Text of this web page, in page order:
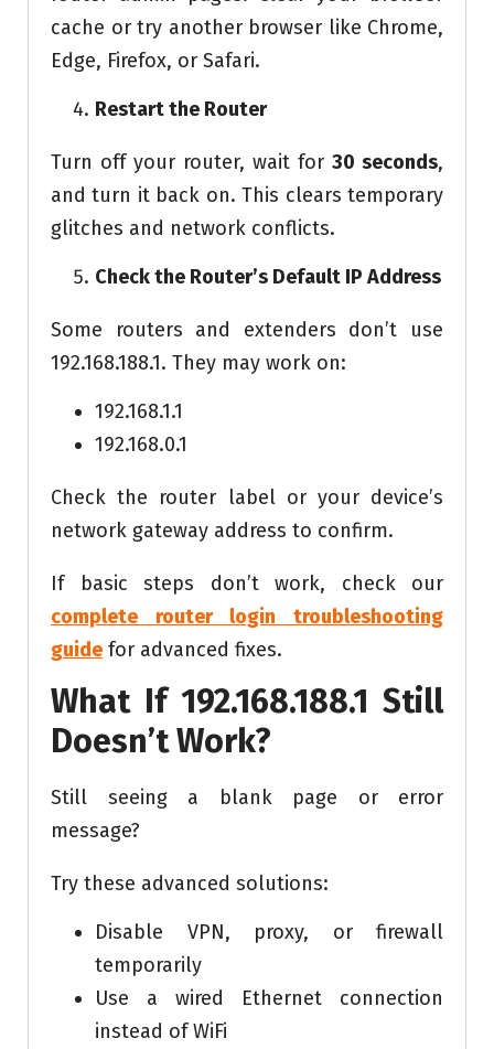
cache or try another browser like Chrome,
Edge, Firefox, or Safari.
Restart the Router
Turn off your router, wait for 30 seconds,
and turn it back on. This clears temporary
glitches and network conflicts.
Check the Router’s Default IP Address
Some routers and extenders don’t use
192.168.188.1. They may work on:
192.168.1.1
192.168.0.1
Check the router label or your device’s
network gateway address to confirm.
If basic steps don’t work, check our
complete router login troubleshooting
guide for advanced fixes.
What If 192.168.188.1 Still
Doesn’t Work?
Still seeing a blank page or error
message?
Try these advanced solutions:
Disable VPN, proxy, or firewall
temporarily
Use a wired Ethernet connection
instead of WiFi